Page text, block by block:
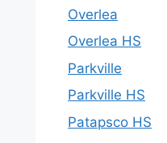
Overlea
Overlea HS
Parkville
Parkville HS
Patapsco HS